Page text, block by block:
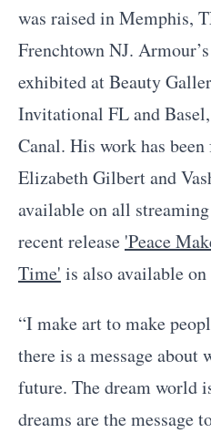
was raised in Memphis,
Frenchtown NJ.
exhibited at Beauty
Invitational FL and
Canal. His work has
Elizabeth Gilbert and
available on all
recent release 'Peace
Time' is also available
“I make art to make
there is a message
future. The dream world
dreams are the message